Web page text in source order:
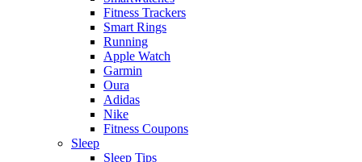
Fitness Trackers
Smart Rings
Running
Apple Watch
Garmin
Oura
Adidas
Nike
Fitness Coupons
Sleep
Sleep Tips